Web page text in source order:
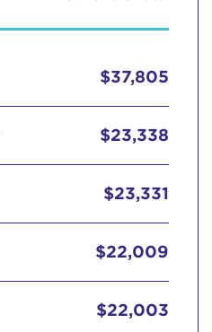
$37,805
$23,338
$23,331
$22,009
$22,003